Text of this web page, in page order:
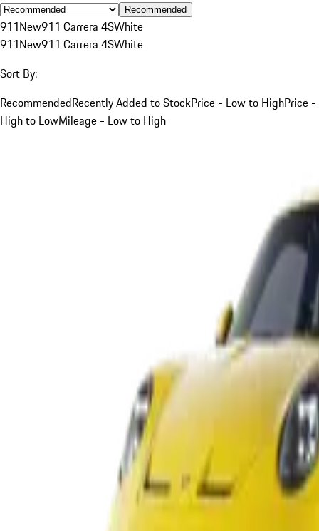
Recommended
911New911 Carrera 4SWhite
911New911 Carrera 4SWhite
Sort By:
RecommendedRecently Added to StockPrice - Low to HighPrice -
High to LowMileage - Low to High